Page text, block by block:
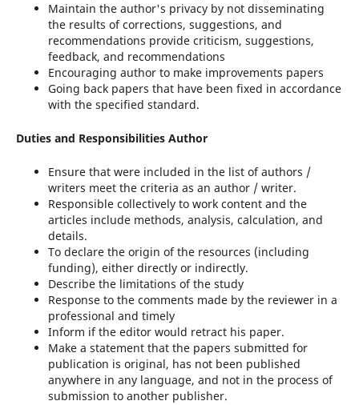
Maintain the author's privacy by not disseminating
the results of corrections, suggestions, and
recommendations provide criticism, suggestions,
feedback, and recommendations
Encouraging author to make improvements papers
Going back papers that have been fixed in accordance
with the specified standard.
Duties and Responsibilities Author
Ensure that were included in the list of authors /
writers meet the criteria as an author / writer.
Responsible collectively to work content and the
articles include methods, analysis, calculation, and
details.
To declare the origin of the resources (including
funding), either directly or indirectly.
Describe the limitations of the study
Response to the comments made by the reviewer in a
professional and timely
Inform if the editor would retract his paper.
Make a statement that the papers submitted for
publication is original, has not been published
anywhere in any language, and not in the process of
submission to another publisher.